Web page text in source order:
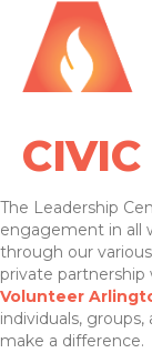
The Leadership
engagement in all
through our
private
Volunteer
individuals,
make a difference.